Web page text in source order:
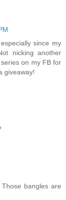
since my
nicking another
on my FB for
giveaway!
bangles are